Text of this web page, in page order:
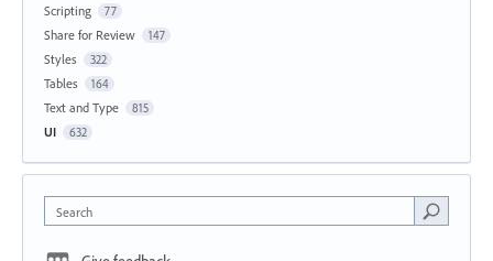
Scripting 77
Share for Review 147
Styles 322
Tables 164
Text and Type 815
UI 632
Search